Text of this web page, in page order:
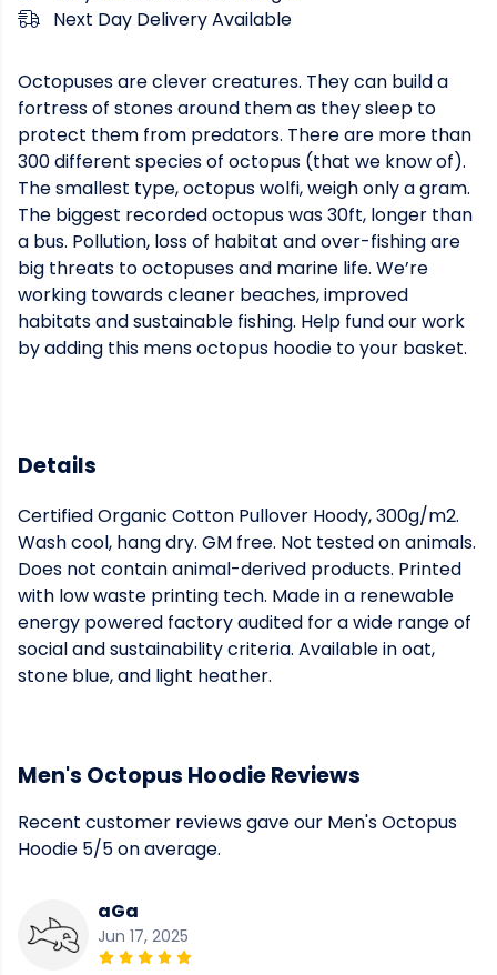
Next Day Delivery Available
Octopuses are clever creatures. They can build a
fortress of stones around them as they sleep to
protect them from predators. There are more than
300 different species of octopus (that we know of).
The smallest type, octopus wolfi, weigh only a gram.
The biggest recorded octopus was 30ft, longer than
a bus. Pollution, loss of habitat and over-fishing are
big threats to octopuses and marine life. We’re
working towards cleaner beaches, improved
habitats and sustainable fishing. Help fund our work
by adding this mens octopus hoodie to your basket.
Details
Certified Organic Cotton Pullover Hoody, 300g/m2.
Wash cool, hang dry. GM free. Not tested on animals.
Does not contain animal-derived products. Printed
with low waste printing tech. Made in a renewable
energy powered factory audited for a wide range of
social and sustainability criteria. Available in oat,
stone blue, and light heather.
Men's Octopus Hoodie Reviews
Recent customer reviews gave our Men's Octopus
Hoodie 5/5 on average.
aGa
Jun 17, 2025